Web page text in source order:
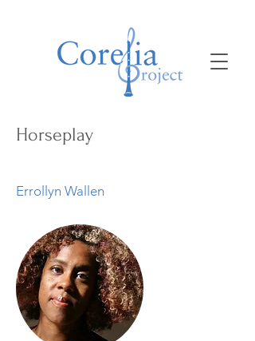
Horseplay
Errollyn Wallen